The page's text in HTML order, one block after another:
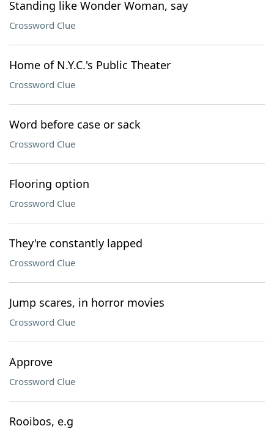
Standing like Wonder Woman, say
Crossword Clue
Home of N.Y.C.'s Public Theater
Crossword Clue
Word before case or sack
Crossword Clue
Flooring option
Crossword Clue
They're constantly lapped
Crossword Clue
Jump scares, in horror movies
Crossword Clue
Approve
Crossword Clue
Rooibos, e.g